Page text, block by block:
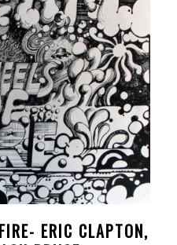
ERIC CLAPTON,